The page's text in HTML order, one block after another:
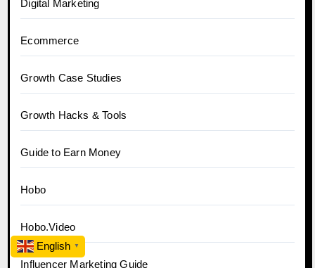
Digital Marketing
Ecommerce
Growth Case Studies
Growth Hacks & Tools
Guide to Earn Money
Hobo
Hobo.Video
Influencer Marketing Guide
English ▼